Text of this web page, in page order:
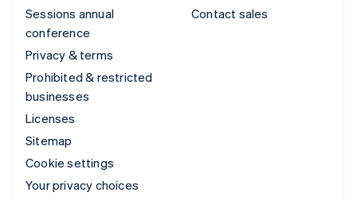
Sessions annual
conference
Privacy & terms
Prohibited & restricted
businesses
Licenses
Sitemap
Cookie settings
Your privacy choices
Contact sales